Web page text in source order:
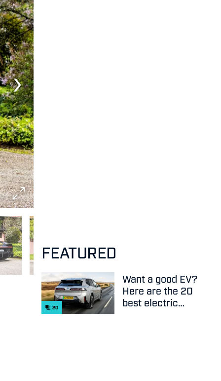
FEATURED
20
Want a good EV?
Here are the 20
best electric